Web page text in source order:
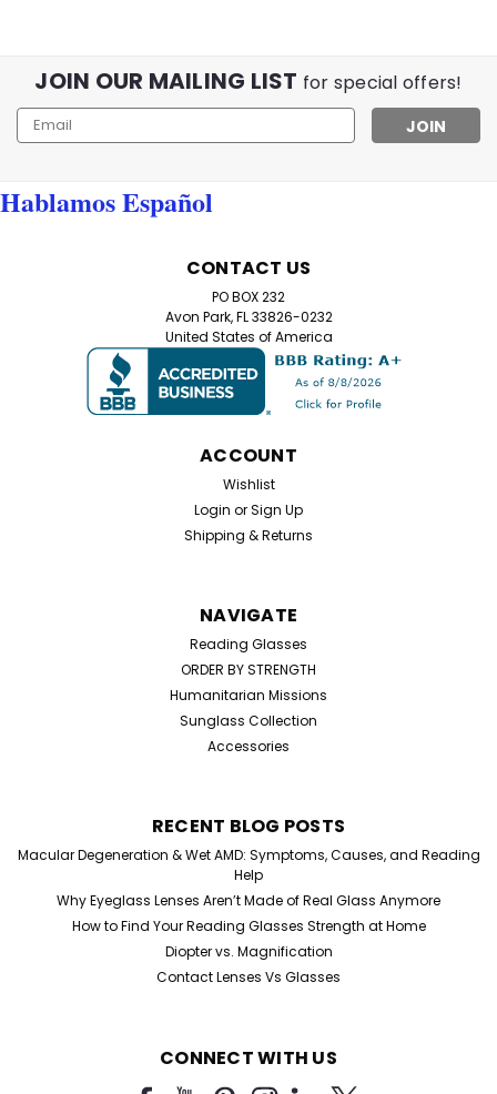
JOIN OUR MAILING LIST for special offers!
Email
Address
Hablamos Español
CONTACT US
PO BOX 232
Avon Park, FL 33826-0232
United States of America
ACCOUNT
Wishlist
Login orSign Up
Shipping & Returns
NAVIGATE
Reading Glasses
ORDER BY STRENGTH
Humanitarian Missions
Sunglass Collection
Accessories
RECENT BLOG POSTS
Macular Degeneration & Wet AMD: Symptoms, Causes, and Reading
Help
Why Eyeglass Lenses Aren’t Made of Real Glass Anymore
How to Find Your Reading Glasses Strength at Home
Diopter vs. Magnification
Contact Lenses Vs Glasses
CONNECT WITH US